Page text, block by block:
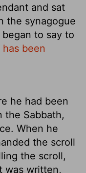
and sat
the synagogue
to say to
been
he had been
the Sabbath,
When he
the scroll
the scroll,
was written,